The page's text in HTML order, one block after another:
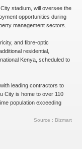
stadium, will oversee the
opportunities during
management sectors.
and fibre-optic
residential,
Kenya, scheduled to
leading contractors to
City is home to over 110
population exceeding
Source : Bizmart